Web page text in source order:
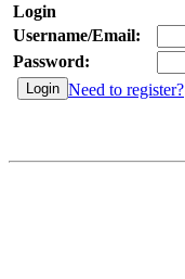
Login
Username/Email:
Password:
Need to register?